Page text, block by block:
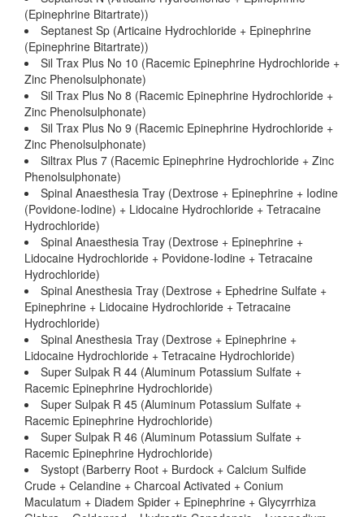
(Epinephrine Bitartrate))
Septanest Sp (Articaine Hydrochloride + Epinephrine
(Epinephrine Bitartrate))
Sil Trax Plus No 10 (Racemic Epinephrine Hydrochloride +
Zinc Phenolsulphonate)
Sil Trax Plus No 8 (Racemic Epinephrine Hydrochloride +
Zinc Phenolsulphonate)
Sil Trax Plus No 9 (Racemic Epinephrine Hydrochloride +
Zinc Phenolsulphonate)
Siltrax Plus 7 (Racemic Epinephrine Hydrochloride + Zinc
Phenolsulphonate)
Spinal Anaesthesia Tray (Dextrose + Epinephrine + Iodine
(Povidone-Iodine) + Lidocaine Hydrochloride + Tetracaine
Hydrochloride)
Spinal Anaesthesia Tray (Dextrose + Epinephrine +
Lidocaine Hydrochloride + Povidone-Iodine + Tetracaine
Hydrochloride)
Spinal Anesthesia Tray (Dextrose + Ephedrine Sulfate +
Epinephrine + Lidocaine Hydrochloride + Tetracaine
Hydrochloride)
Spinal Anesthesia Tray (Dextrose + Epinephrine +
Lidocaine Hydrochloride + Tetracaine Hydrochloride)
Super Sulpak R 44 (Aluminum Potassium Sulfate +
Racemic Epinephrine Hydrochloride)
Super Sulpak R 45 (Aluminum Potassium Sulfate +
Racemic Epinephrine Hydrochloride)
Super Sulpak R 46 (Aluminum Potassium Sulfate +
Racemic Epinephrine Hydrochloride)
Systopt (Barberry Root + Burdock + Calcium Sulfide
Crude + Celandine + Charcoal Activated + Conium
Maculatum + Diadem Spider + Epinephrine + Glycyrrhiza